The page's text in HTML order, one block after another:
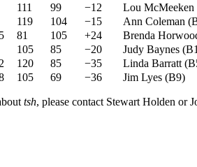
111 99 −12 Lou McMeeken
119 104 −15 Ann Coleman (
81 105 +24 Brenda
105 85 −20 Judy Baynes (
120 85 −35 Linda Barratt (
105 69 −36 Jim Lyes (B9)
tsh, please contact Stewart Holden or